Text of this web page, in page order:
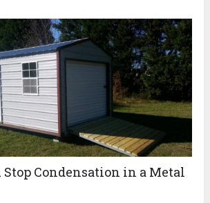
Stop Condensation in a Metal